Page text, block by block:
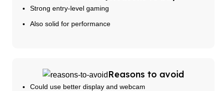
Strong entry-level gaming
Also solid for performance
Reasons to avoid
Could use better display and webcam